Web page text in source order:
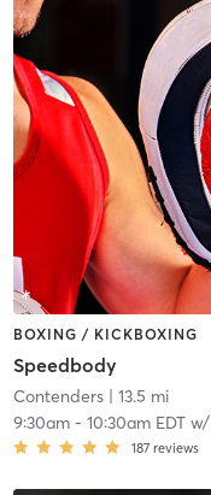
BOXING / KICKBOXING
Speedbody
Contenders| 13.5 mi
9:30am- 10:30am EDTw/
187 reviews